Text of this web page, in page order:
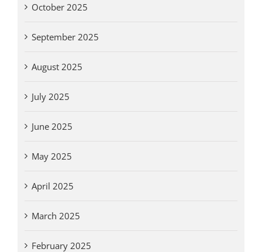
October 2025
September 2025
August 2025
July 2025
June 2025
May 2025
April 2025
March 2025
February 2025